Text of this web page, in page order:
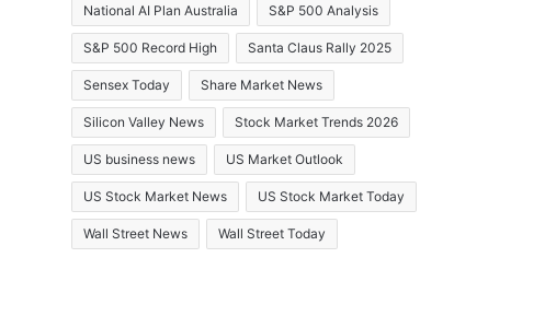
National AI Plan Australia S&P 500 Analysis
S&P 500 Record High Santa Claus Rally 2025
Sensex Today Share Market News
Silicon Valley News Stock Market Trends 2026
US business news US Market Outlook
US Stock Market News US Stock Market Today
Wall Street News Wall Street Today